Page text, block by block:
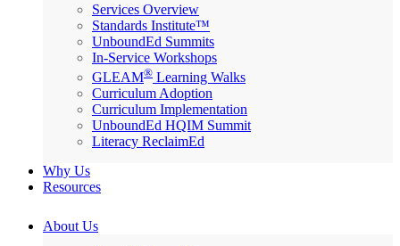
Services Overview
Standards Institute™
UnboundEd Summits
In-Service Workshops
GLEAM® Learning Walks
Curriculum Adoption
Curriculum Implementation
UnboundEd HQIM Summit
Literacy ReclaimEd
Why Us
Resources
About Us